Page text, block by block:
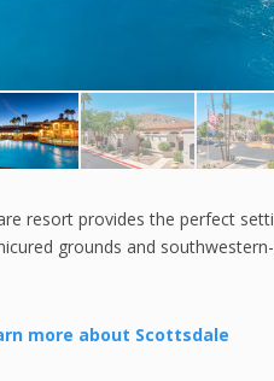
resort provides the perfect
grounds and
more about Scottsdale